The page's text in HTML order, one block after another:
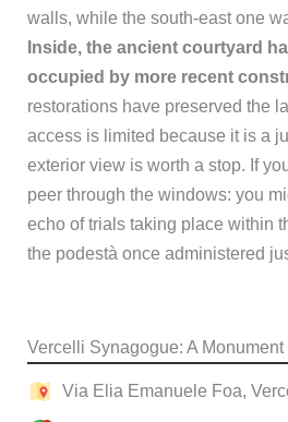
walls, while the south-east one
Inside, the ancient courtyard
occupied by more recent
restorations have preserved the
access is limited because it is a
exterior view is worth a stop. If
peer through the windows: you
echo of trials taking place within
the podestà once administered
Vercelli Synagogue: A
Via Elia Emanuele Foa,